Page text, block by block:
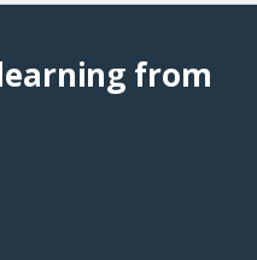
Hub
(opens
from